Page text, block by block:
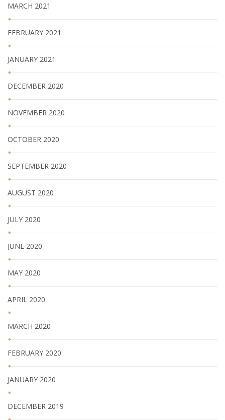
MARCH 2021
FEBRUARY 2021
JANUARY 2021
DECEMBER 2020
NOVEMBER 2020
OCTOBER 2020
SEPTEMBER 2020
AUGUST 2020
JULY 2020
JUNE 2020
MAY 2020
APRIL 2020
MARCH 2020
FEBRUARY 2020
JANUARY 2020
DECEMBER 2019